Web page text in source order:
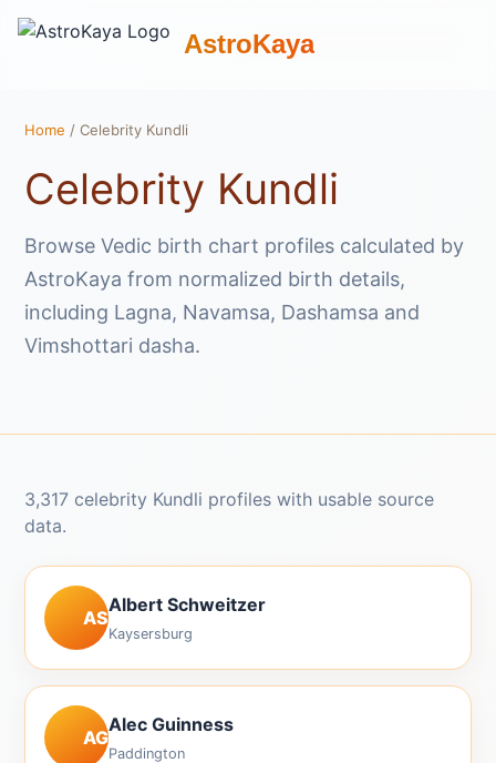
AstroKaya
Home / Celebrity Kundli
Celebrity Kundli
Browse Vedic birth chart profiles calculated by
AstroKaya from normalized birth details,
including Lagna, Navamsa, Dashamsa and
Vimshottari dasha.
3,317 celebrity Kundli profiles with usable source
data.
AS
Albert Schweitzer
Kaysersburg
AG
Alec Guinness
Paddington